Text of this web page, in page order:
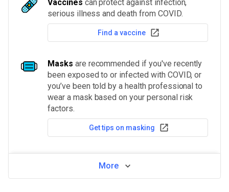
Vaccines can protect against infection,
serious illness and death from COVID.
Find a vaccine
Masks are recommended if you've recently
been exposed to or infected with COVID, or
you’ve been told by a health professional to
wear a mask based on your personal risk
factors.
Get tips on masking
More